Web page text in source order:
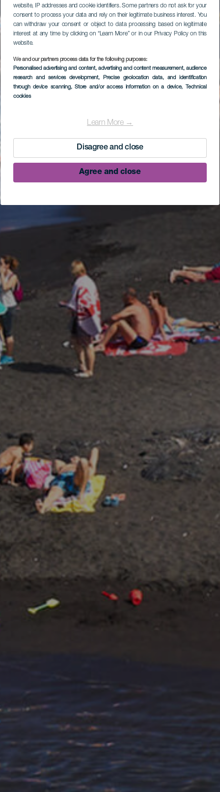
website, IP addresses and cookie identifiers. Some partners do not ask for your
consent to process your data and rely on their legitimate business interest. You
can withdraw your consent or object to data processing based on legitimate
interest at any time by clicking on “Learn More” or in our Privacy Policy on this
website.
We and our partners process data for the following purposes:
Personalised advertising and content, advertising and content measurement, audience
research and services development, Precise geolocation data, and identification
through device scanning, Store and/or access information on a device, Technical
cookies
Learn More →
Disagree and close
Agree and close